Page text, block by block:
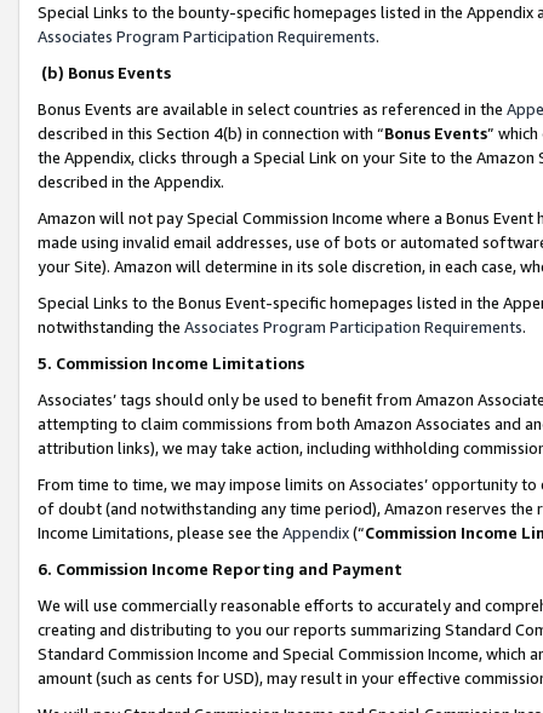
Special Links to the bounty-specific homepages listed in the
Associates Program Participation Requirements.
(b) Bonus Events
Bonus Events are available in select countries as referenced in the
described in this Section 4(b) in connection with “Bonus Events”
the Appendix, clicks through a Special Link on your Site to the
described in the Appendix.
Amazon will not pay Special Commission Income where a Bonus
made using invalid email addresses, use of bots or automated
your Site). Amazon will determine in its sole discretion, in each case,
Special Links to the Bonus Event-specific homepages listed in the
notwithstanding the Associates Program Participation Requirements.
5. Commission Income Limitations
Associates’ tags should only be used to benefit from Amazon
attempting to claim commissions from both Amazon Associates and
attribution links), we may take action, including withholding
From time to time, we may impose limits on Associates’ opportunity
of doubt (and notwithstanding any time period), Amazon reserves
Income Limitations, please see the Appendix(“Commission Income
6. Commission Income Reporting and Payment
We will use commercially reasonable efforts to accurately and
creating and distributing to you our reports summarizing Standard
Standard Commission Income and Special Commission Income,
amount (such as cents for USD), may result in your effective